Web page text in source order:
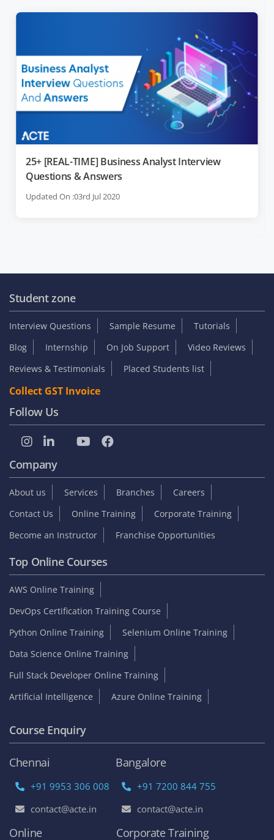
25+ [REAL-TIME] Business Analyst Interview
Questions & Answers
Updated On :03rd Jul 2020
Student zone
Interview Questions Sample Resume
Tutorials
Blog
Internship On Job Support
Video Reviews
Reviews & Testimonials
Placed Students list
Collect GST Invoice
Follow Us
Company
About us Services Branches
Careers
Contact Us
Online Training
Corporate Training
Become an Instructor
Franchise Opportunities
Top Online Courses
AWS Online Training
DevOps Certification Training Course
Python Online Training
Selenium Online Training
Data Science Online Training
Full Stack Developer Online Training
Artificial Intelligence
Azure Online Training
Course Enquiry
Chennai
+91 9953 306 008
contact@acte.in
Bangalore
+91 7200 844 755
contact@acte.in
Online Corporate Training